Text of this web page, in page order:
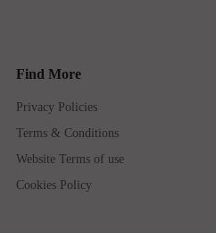
Find More
Privacy Policies
Terms & Conditions
Website Terms of use
Cookies Policy